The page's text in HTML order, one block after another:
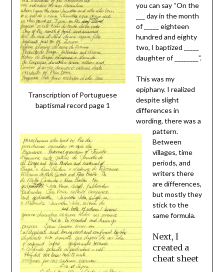
Transcription of Portuguese
baptismal record page 1
you can say “On the
___ day in the month
of _____ eighteen
hundred and eighty
two, I baptized _____
daughter of ________”.
This was my
epiphany. I realized
despite slight
differences in
wording, there was a
pattern.
Between
villages, time
periods, and
writers there
are differences,
but mostly they
stick to the
same formula.
Next, I
created a
cheat sheet